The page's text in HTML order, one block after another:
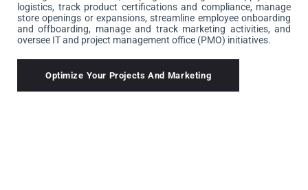
logistics, track product certifications and compliance, manage
store openings or expansions, streamline employee onboarding
and offboarding, manage and track marketing activities, and
oversee IT and project management office (PMO) initiatives.
Optimize Your Projects And Marketing